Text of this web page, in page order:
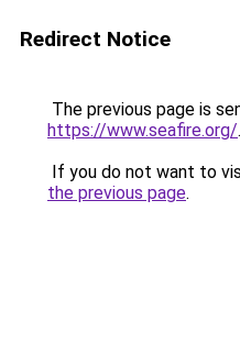
Redirect Notice
The previous page is
https://www.seafire.org/.
If you do not want to
the previous page.